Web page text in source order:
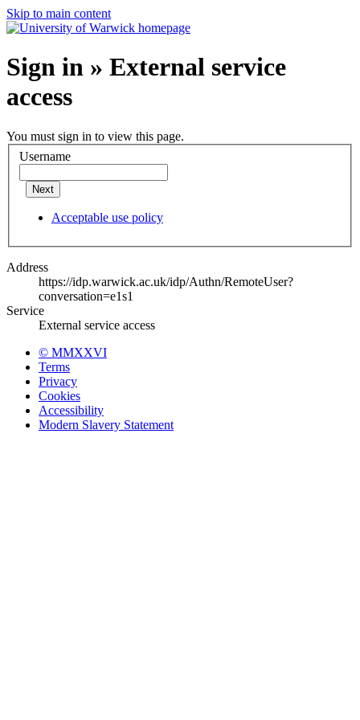
Skip to main content
Sign in » External service
access
You must sign in to view this page.
Username
Next
Acceptable use policy
Address
https://idp.warwick.ac.uk/idp/Authn/RemoteUser?
conversation=e1s1
Service
External service access
© MMXXVI
Terms
Privacy
Cookies
Accessibility
Modern Slavery Statement